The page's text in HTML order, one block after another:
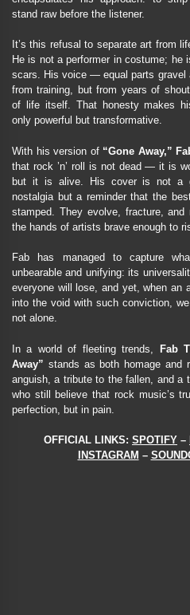
stand raw before the listener.
It’s this refusal to separate art from
He is not a performer in costume; he
scars. His voice — equal parts
from training, but from years of
of life itself. That honesty makes
only powerful but transformative.
With his version of “Gone Away,”
that rock ’n’ roll is not dead — it is
but it is alive. His cover is not a
nostalgia but a reminder that the
stamped. They evolve, fracture, and
the hands of artists brave enough to
Fab has managed to capture
unbearable and unifying: its
everyone will lose, and yet, when an
into the void with such conviction,
not alone.
In a world of fleeting trends, Fab
Away” stands as both homage
anguish, a tribute to the fallen, and a
who still believe that rock music’s
perfection, but in pain.
OFFICIAL LINKS: SPOTIFY –
INSTAGRAM –